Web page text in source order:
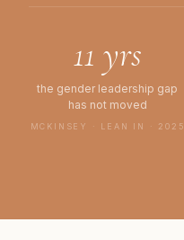
11 yrs
the gender leadership gap
has not moved
MCKINSEY · LEAN IN · 2025